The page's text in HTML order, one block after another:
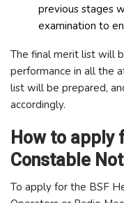
previous stages
examination to
The final merit list will
performance in all the
list will be prepared,
accordingly.
How to apply
Constable
To apply for the BSF